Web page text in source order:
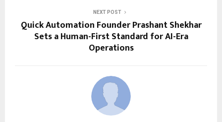
NEXT POST
Quick Automation Founder Prashant Shekhar
Sets a Human-First Standard for AI-Era
Operations